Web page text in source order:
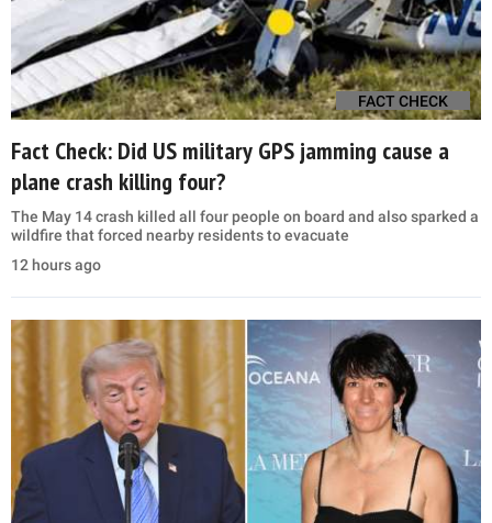
FACT CHECK
Fact Check: Did US military GPS jamming cause a
plane crash killing four?
The May 14 crash killed all four people on board and also sparked a
wildfire that forced nearby residents to evacuate
12 hours ago